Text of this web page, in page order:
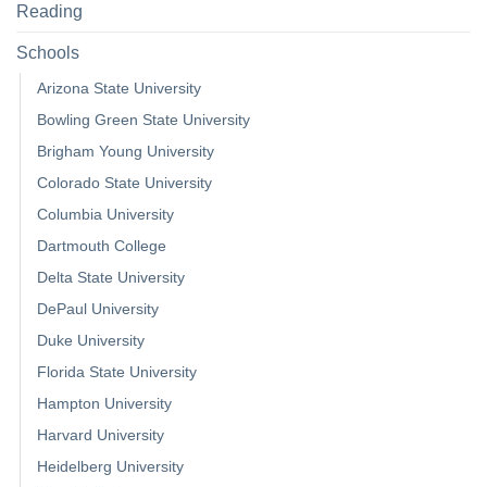
Reading
Schools
Arizona State University
Bowling Green State University
Brigham Young University
Colorado State University
Columbia University
Dartmouth College
Delta State University
DePaul University
Duke University
Florida State University
Hampton University
Harvard University
Heidelberg University